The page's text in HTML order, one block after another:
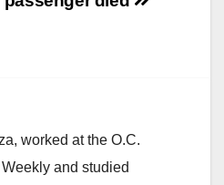
worked at the O.C.
and studied